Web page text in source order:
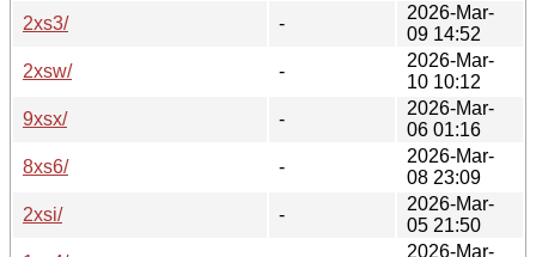
2xs3/
-
2026-Mar-
09 14:52
2xsw/
-
2026-Mar-
10 10:12
9xsx/
-
2026-Mar-
06 01:16
8xs6/
-
2026-Mar-
08 23:09
2xsi/
-
2026-Mar-
05 21:50
2026-Mar-